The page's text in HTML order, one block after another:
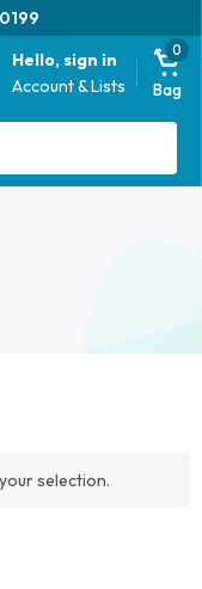
Hello, sign in
Account & Lists
0
Bag
selection.